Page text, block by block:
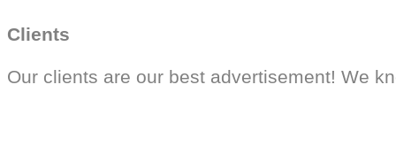
Clients
Our clients are our best advertisement! We